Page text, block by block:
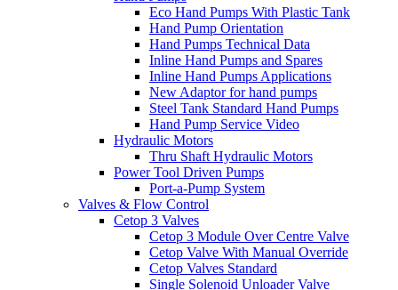
Eco Hand Pumps With Plastic Tank
Hand Pump Orientation
Hand Pumps Technical Data
Inline Hand Pumps and Spares
Inline Hand Pumps Applications
New Adaptor for hand pumps
Steel Tank Standard Hand Pumps
Hand Pump Service Video
Hydraulic Motors
Thru Shaft Hydraulic Motors
Power Tool Driven Pumps
Port-a-Pump System
Valves & Flow Control
Cetop 3 Valves
Cetop 3 Module Over Centre Valve
Cetop Valve With Manual Override
Cetop Valves Standard
Single Solenoid Unloader Valve